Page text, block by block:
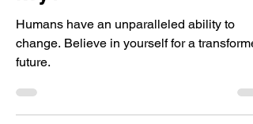
Why transformation is
hard, and persistence is